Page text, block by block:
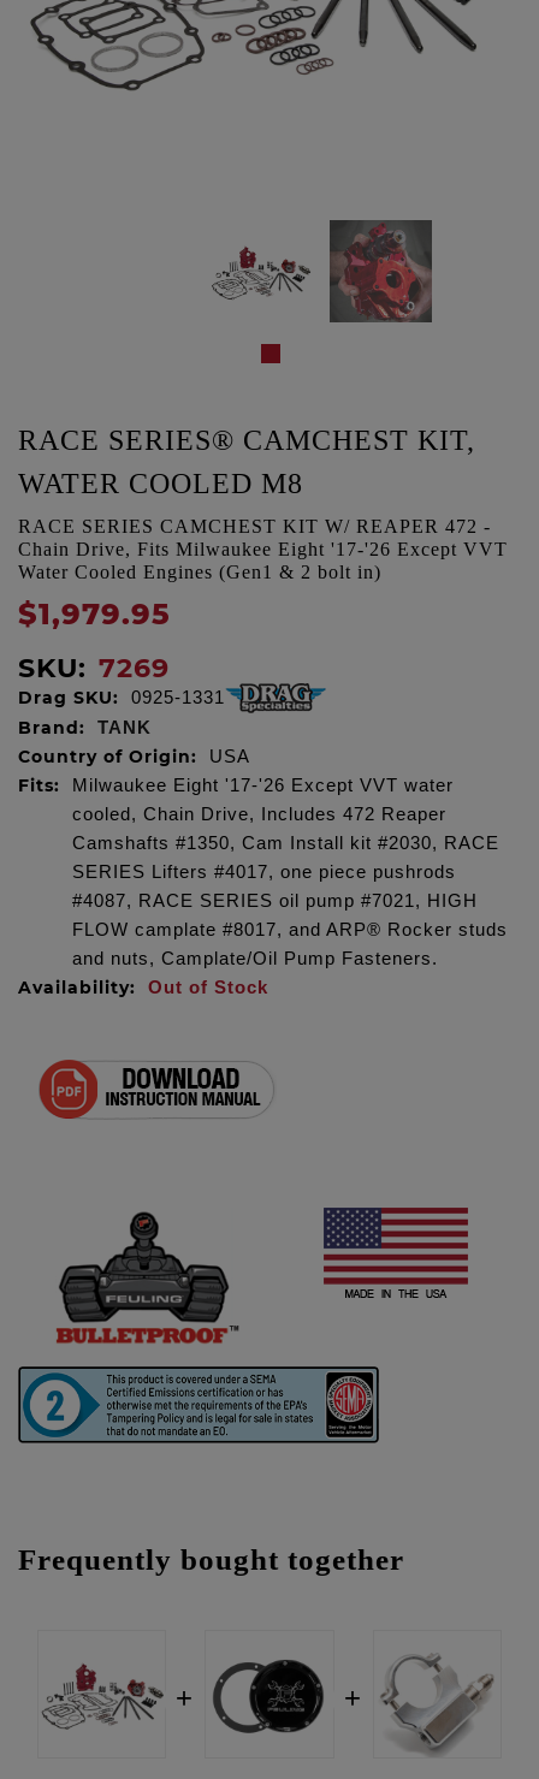
RACE SERIES® CAMCHEST KIT,
WATER COOLED M8
RACE SERIES CAMCHEST KIT W/ REAPER 472 -
Chain Drive, Fits Milwaukee Eight '17-'26 Except VVT
Water Cooled Engines (Gen1 & 2 bolt in)
$1,979.95
SKU: 7269
Drag SKU: 0925-1331
Brand: TANK
Country of Origin: USA
Fits:
Milwaukee Eight '17-'26 Except VVT water
cooled, Chain Drive, Includes 472 Reaper
Camshafts #1350, Cam Install kit #2030, RACE
SERIES Lifters #4017, one piece pushrods
#4087, RACE SERIES oil pump #7021, HIGH
FLOW camplate #8017, and ARP® Rocker studs
and nuts, Camplate/Oil Pump Fasteners.
Availability: Out of Stock
Frequently bought together